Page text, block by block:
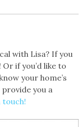
with Lisa? If you
if you’d like to
your home’s
you a
touch!